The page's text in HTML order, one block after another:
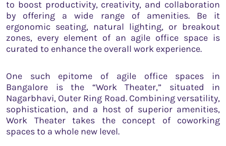
to boost productivity, creativity, and collaboration
by offering a wide range of amenities. Be it
ergonomic seating, natural lighting, or breakout
zones, every element of an agile office space is
curated to enhance the overall work experience.
One such epitome of agile office spaces in
Bangalore is the “Work Theater,” situated in
Nagarbhavi, Outer Ring Road. Combining versatility,
sophistication, and a host of superior amenities,
Work Theater takes the concept of coworking
spaces to a whole new level.